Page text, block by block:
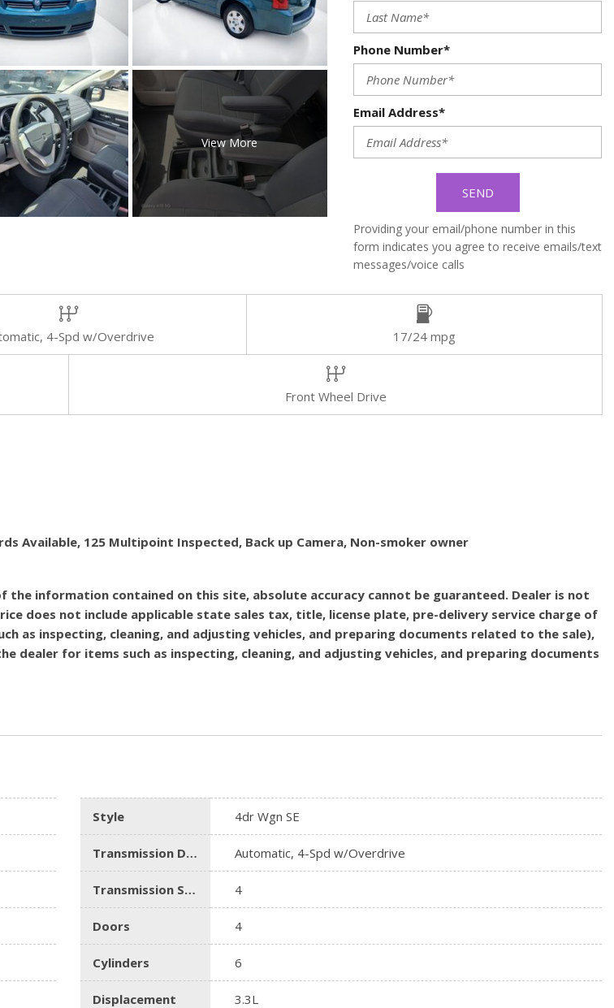
View More
Phone Number*
Email Address*
SEND
Providing your email/phone number in this
form indicates you agree to receive emails/text
messages/voice calls
4-Spd w/Overdrive 17/24 mpg
Front Wheel Drive
Available, 125 Multipoint Inspected, Back up Camera, Non-smoker owner
information contained on this site, absolute accuracy cannot be guaranteed. Dealer is not
does not include applicable state sales tax, title, license plate, pre-delivery service charge of
as inspecting, cleaning, and adjusting vehicles, and preparing documents related to the sale),
for items such as inspecting, cleaning, and adjusting vehicles, and preparing documents
Style 4dr Wgn SE
Transmission Description Automatic, 4-Spd w/Overdrive
Transmission Speed 4
Doors 4
Cylinders 6
Displacement 3.3L